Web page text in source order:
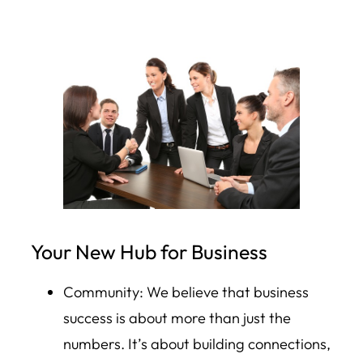
Your New Hub for Business
Community: We believe that business
success is about more than just the
numbers. It’s about building connections,